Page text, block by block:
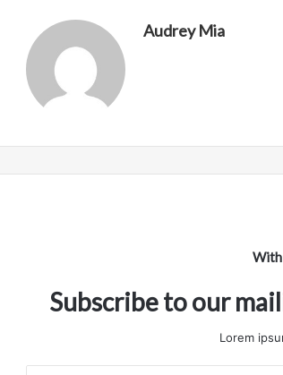
Audrey Mia
With
Subscribe to our
Lorem